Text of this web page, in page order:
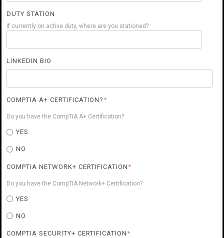
DUTY STATION
If currently on active duty, where are you stationed?
LINKEDIN BIO
COMPTIA A+ CERTIFICATION?*
Do you have the CompTIA A+ Certification?
YES
NO
COMPTIA NETWORK+ CERTIFICATION*
Do you have the CompTIA Network+ Certification?
YES
NO
COMPTIA SECURITY+ CERTIFICATION*